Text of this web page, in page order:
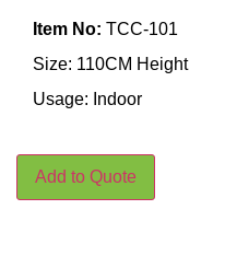
Item No: TCC-101
Size: 110CM Height
Usage: Indoor
Add to Quote